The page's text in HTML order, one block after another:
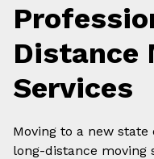
Distance
Services
Moving to a new
long-distance moving